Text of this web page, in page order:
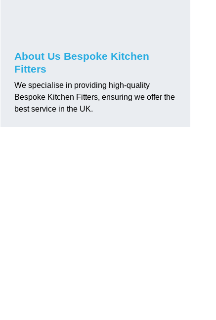
About Us Bespoke Kitchen
Fitters
We specialise in providing high-quality
Bespoke Kitchen Fitters, ensuring we offer the
best service in the UK.